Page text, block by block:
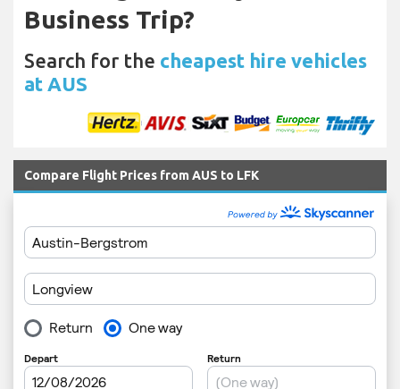
Business Trip?
Search for the cheapest hire vehicles
at AUS
Compare Flight Prices from AUS to LFK